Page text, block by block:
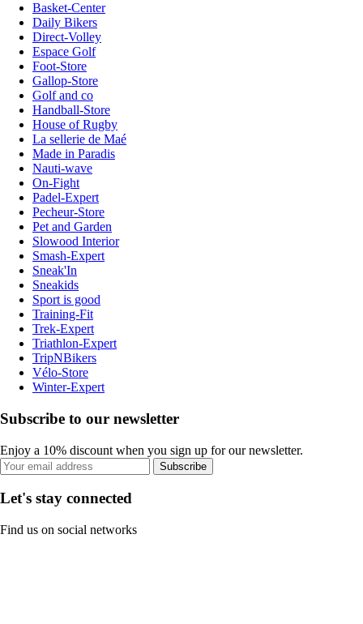
Basket-Center
Daily Bikers
Direct-Volley
Espace Golf
Foot-Store
Gallop-Store
Golf and co
Handball-Store
House of Rugby
La sellerie de Maé
Made in Paradis
Nauti-wave
On-Fight
Padel-Expert
Pecheur-Store
Pet and Garden
Slowood Interior
Smash-Expert
Sneak'In
Sneakids
Sport is good
Training-Fit
Trek-Expert
Triathlon-Expert
TripNBikers
Vélo-Store
Winter-Expert
Subscribe to our newsletter
Enjoy a 10% discount when you sign up for our newsletter.
Subscribe
Let's stay connected
Find us on social networks